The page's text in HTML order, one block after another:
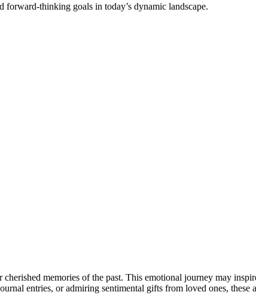
thinking goals in today’s dynamic landscape.
memories of the past. This emotional journey may
entries, or admiring sentimental gifts from loved ones,